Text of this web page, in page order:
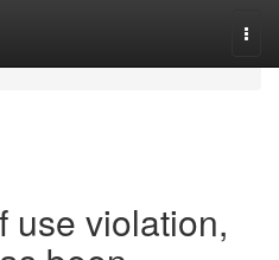
use violation,